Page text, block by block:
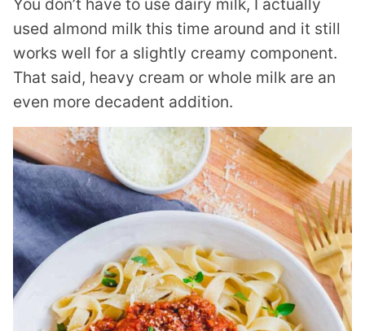
You don’t have to use dairy milk, I actually
used almond milk this time around and it still
works well for a slightly creamy component.
That said, heavy cream or whole milk are an
even more decadent addition.